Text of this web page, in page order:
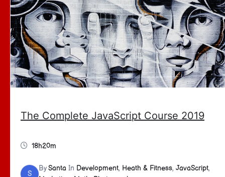
The Complete JavaScript Course 2019
18h20m
S
BySanta In Development, Heath & Fitness, JavaScript,